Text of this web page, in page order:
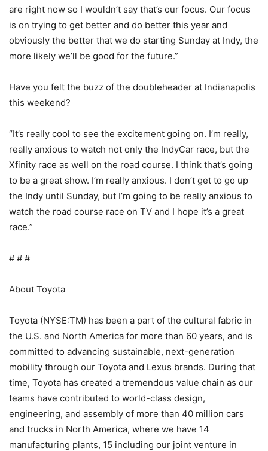
are right now so I wouldn’t say that’s our focus. Our focus
is on trying to get better and do better this year and
obviously the better that we do starting Sunday at Indy, the
more likely we’ll be good for the future.”
Have you felt the buzz of the doubleheader at Indianapolis
this weekend?
“It’s really cool to see the excitement going on. I’m really,
really anxious to watch not only the IndyCar race, but the
Xfinity race as well on the road course. I think that’s going
to be a great show. I’m really anxious. I don’t get to go up
the Indy until Sunday, but I’m going to be really anxious to
watch the road course race on TV and I hope it’s a great
race.”
# # #
About Toyota
Toyota (NYSE:TM) has been a part of the cultural fabric in
the U.S. and North America for more than 60 years, and is
committed to advancing sustainable, next-generation
mobility through our Toyota and Lexus brands. During that
time, Toyota has created a tremendous value chain as our
teams have contributed to world-class design,
engineering, and assembly of more than 40 million cars
and trucks in North America, where we have 14
manufacturing plants, 15 including our joint venture in